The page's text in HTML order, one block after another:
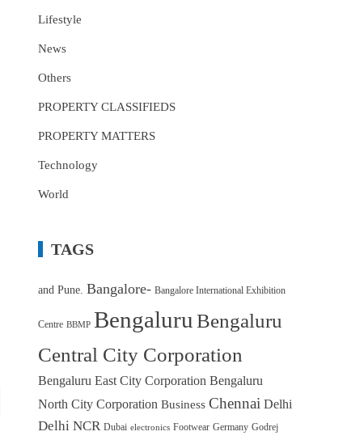
Lifestyle
News
Others
PROPERTY CLASSIFIEDS
PROPERTY MATTERS
Technology
World
TAGS
and Pune. Bangalore- Bangalore International Exhibition
Centre BBMP Bengaluru Bengaluru
Central City Corporation
Bengaluru East City Corporation Bengaluru
North City Corporation Business Chennai Delhi
Delhi NCR Dubai electronics Footwear Germany Godrej